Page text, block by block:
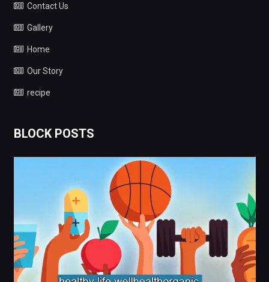
Contact Us
Gallery
Home
Our Story
recipe
BLOCK POSTS